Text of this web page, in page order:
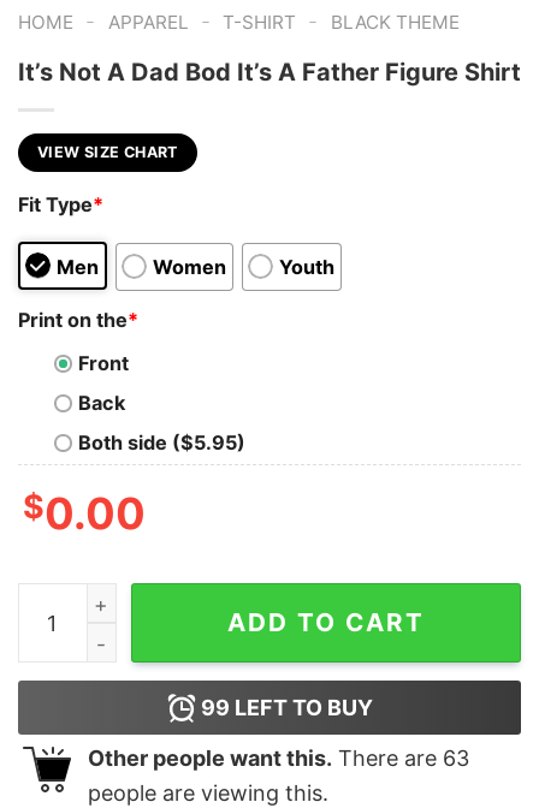
HOME - APPAREL - T-SHIRT - BLACK THEME
It’s Not A Dad Bod It’s A Father Figure Shirt
VIEW SIZE CHART
Fit Type*
Men Women Youth
Print on the*
Front
Back
Both side ($5.95)
$0.00
It’s Not A Dad Bod It’s A Father Figure Shirt quantity
ADD TO CART
99 LEFT TO BUY
Other people want this. There are 63
people are viewing this.